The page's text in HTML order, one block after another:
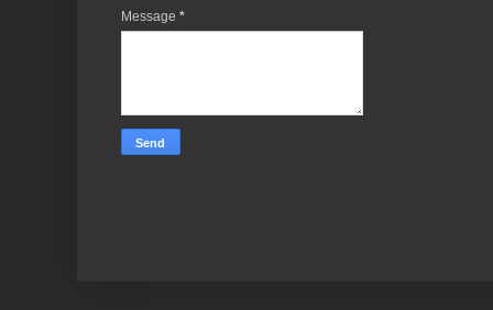
Message *